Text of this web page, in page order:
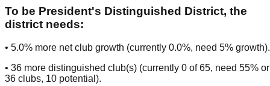
To be President's Distinguished District, the
district needs:
• 5.0% more net club growth (currently 0.0%, need 5% growth).
• 36 more distinguished club(s) (currently 0 of65, need 55% or
36 clubs, 10 potential ).